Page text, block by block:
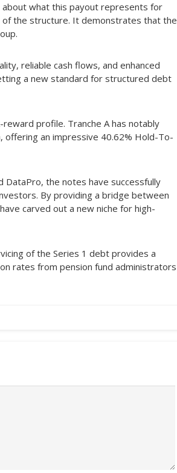
about what this payout represents for
of the structure. It demonstrates that the
reliable cash flows, and enhanced
a new standard for structured debt
profile. Tranche A has notably
offering an impressive 40.62% Hold-To-
DataPro, the notes have successfully
By providing a bridge between
carved out a new niche for high-
of the Series 1 debt provides a
rates from pension fund administrators